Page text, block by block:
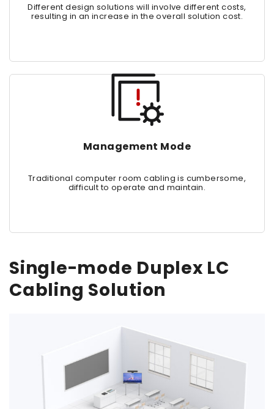
Different design solutions will involve different costs,
resulting in an increase in the overall solution cost.
Management Mode
Traditional computer room cabling is cumbersome,
difficult to operate and maintain.
Single-mode Duplex LC
Cabling Solution